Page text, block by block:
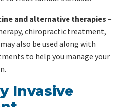
and alternative therapies –
chiropractic treatment,
also be used along with
to help you manage your
Invasive